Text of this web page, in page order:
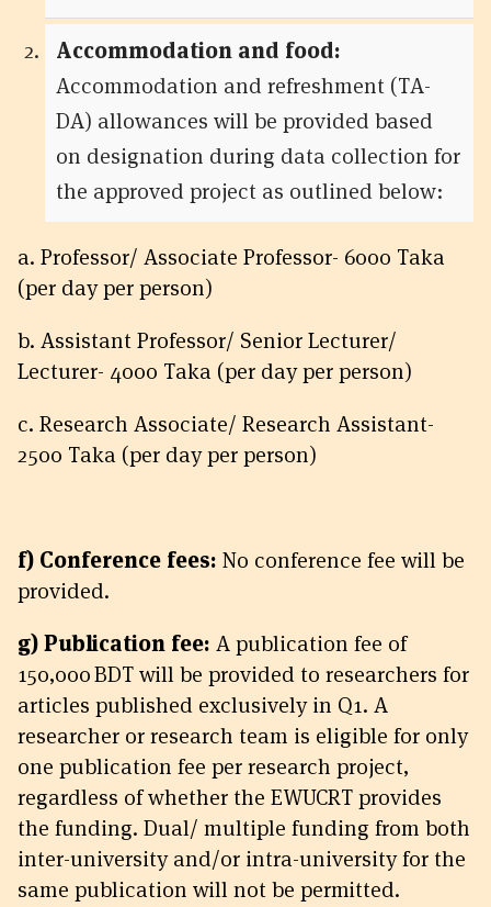
Accommodation and food:
Accommodation and refreshment (TA-
DA) allowances will be provided based
on designation during data collection for
the approved project as outlined below:
a. Professor/ Associate Professor- 6000 Taka
(per day per person)
b. Assistant Professor/ Senior Lecturer/
Lecturer- 4000 Taka (per day per person)
c. Research Associate/ Research Assistant-
2500 Taka (per day per person)
f) Conference fees:No conference fee will be
provided.
g) Publication fee:A publication fee of
150,000 BDT will be provided to researchers for
articles published exclusively in Q1. A
researcher or research team is eligible for only
one publication fee per research project,
regardless of whether the EWUCRT provides
the funding. Dual/ multiple funding from both
inter-university and/or intra-university for the
same publication will not be permitted.